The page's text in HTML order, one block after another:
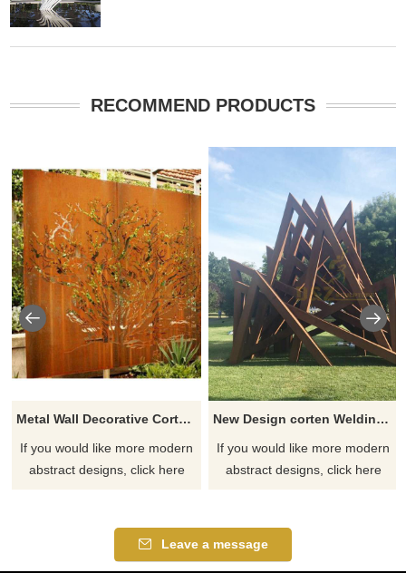
RECOMMEND PRODUCTS
Metal Wall Decorative Corten Steel Garden Screen Sculpture
If you would like more modern
abstract designs, click here
New Design corten Welding Grass Steel Rusty Sculpture
If you would like more modern
abstract designs, click here
Leave a message